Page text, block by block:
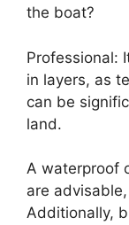
the boat?
Professional:
in layers, as
can be
land.
A waterproof
are
Additionally,